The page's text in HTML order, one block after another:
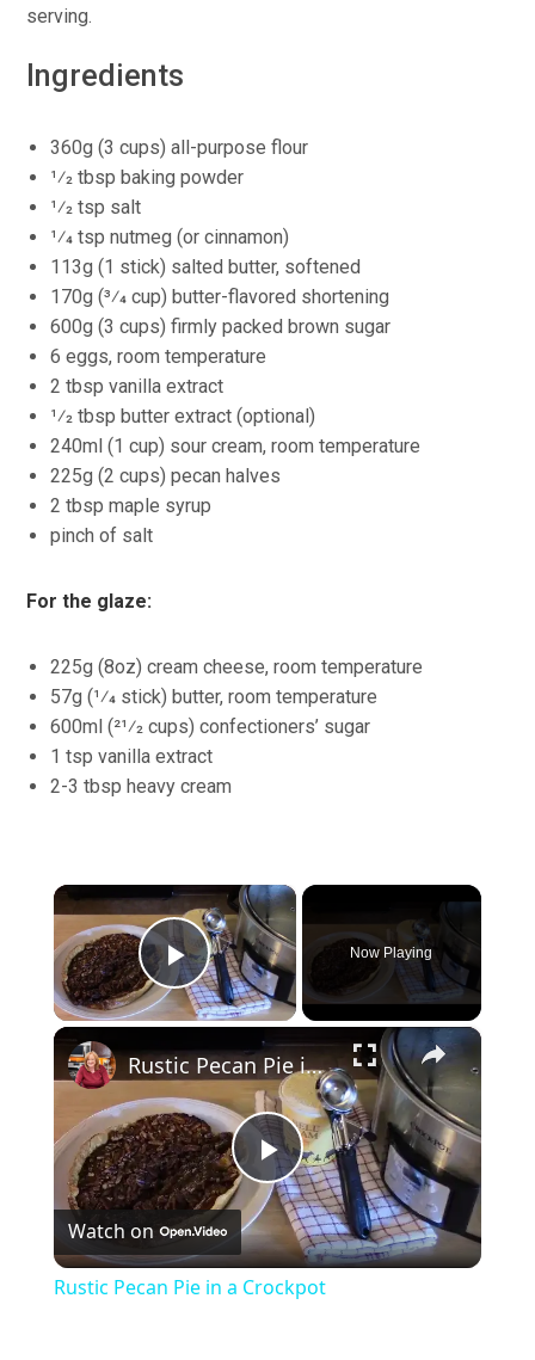
serving.
Ingredients
360g (3 cups) all-purpose flour
1⁄2 tbsp baking powder
1⁄2 tsp salt
1⁄4 tsp nutmeg (or cinnamon)
113g (1 stick) salted butter, softened
170g (3⁄4 cup) butter-flavored shortening
600g (3 cups) firmly packed brown sugar
6 eggs, room temperature
2 tbsp vanilla extract
1⁄2 tbsp butter extract (optional)
240ml (1 cup) sour cream, room temperature
225g (2 cups) pecan halves
2 tbsp maple syrup
pinch of salt
For the glaze:
225g (8oz) cream cheese, room temperature
57g (1⁄4 stick) butter, room temperature
600ml (21⁄2 cups) confectioners’ sugar
1 tsp vanilla extract
2-3 tbsp heavy cream
×
Play Video
Now Playing
×
Play
Video
Rustic Pecan Pie in a Crockpot
Watch on
Rustic Pecan Pie in a Crockpot